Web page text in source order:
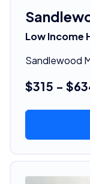
Low Income
Sandlewood
$315 -